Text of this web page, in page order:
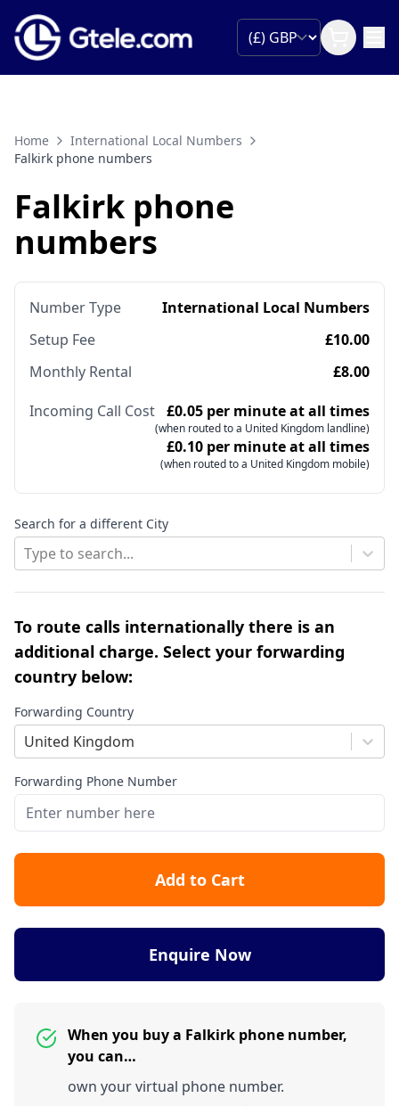
Home
International Local Numbers
Falkirk phone numbers
Falkirk phone
numbers
Number Type
International Local Numbers
Setup Fee
£10.00
Monthly Rental
£8.00
Incoming Call Cost £0.05 per minute at all times
(when routed to a United Kingdom landline)
£0.10 per minute at all times
(when routed to a United Kingdom mobile)
Search for a different City
Type to search...
To route calls internationally there is an
additional charge. Select your forwarding
country below:
Forwarding Country
United Kingdom
Forwarding Phone Number
Add to Cart
Enquire Now
When you buy a Falkirk phone number,
you can…
own your virtual phone number.